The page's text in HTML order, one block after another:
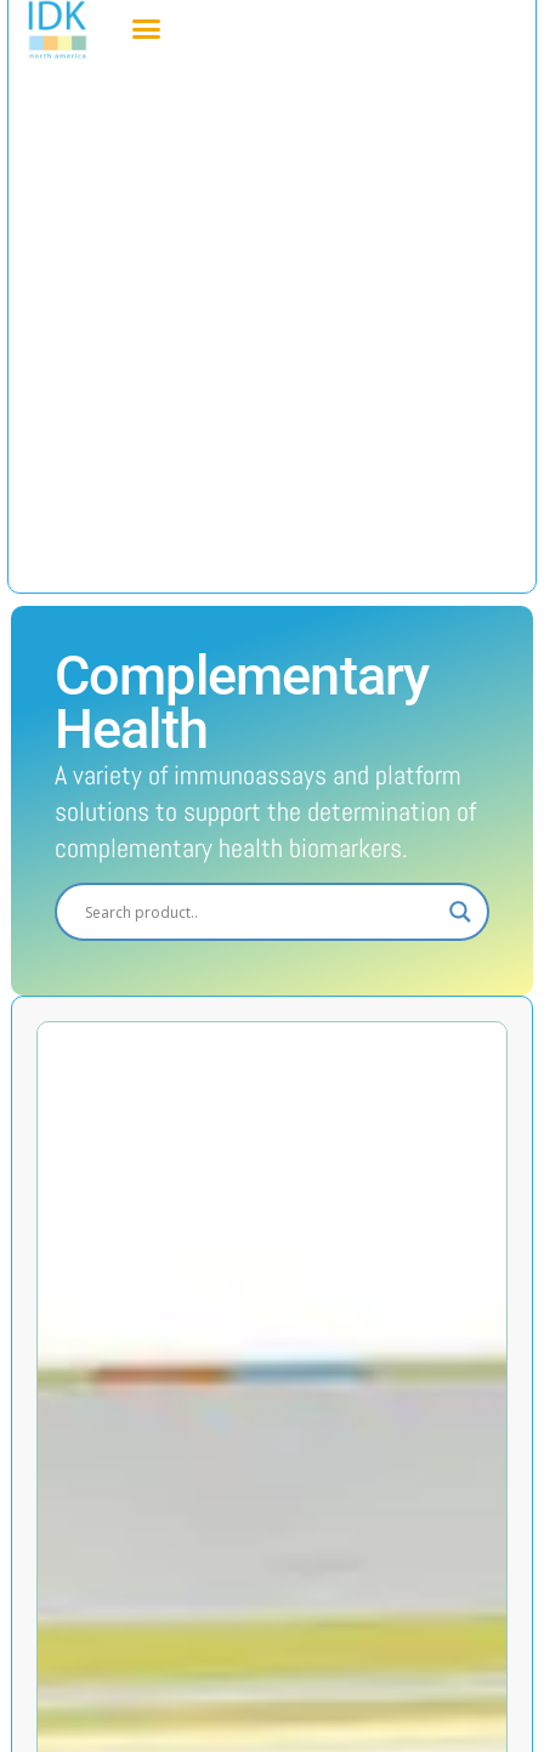
Complementary
Health
A variety of immunoassays and platform
solutions to support the determination of
complementary health biomarkers.